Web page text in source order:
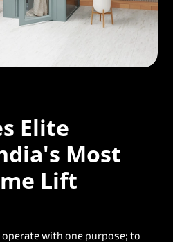
Elite
Most
Lift
with one purpose; to